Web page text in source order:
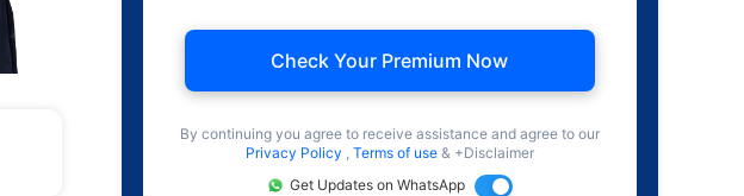
Check Your Premium Now
By continuing you agree to receive assistance and agree to our
Privacy Policy , Terms of use & +Disclaimer
Get Updates on WhatsApp